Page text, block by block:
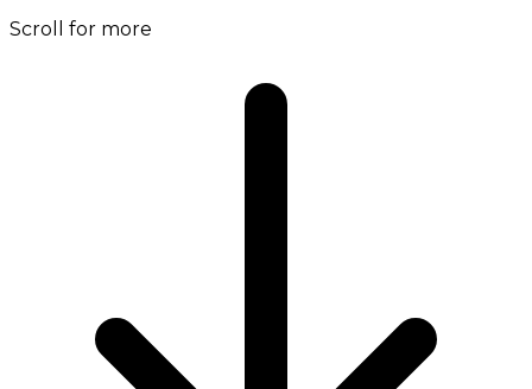
Scroll for more